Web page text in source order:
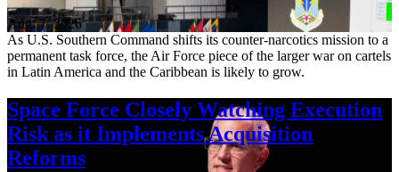
Aug. 7, 2026
As U.S. Southern Command shifts its counter-narcotics mission to a
permanent task force, the Air Force piece of the larger war on cartels
in Latin America and the Caribbean is likely to grow.
Space Force Closely Watching Execution
Risk as it Implements Acquisition
Reforms